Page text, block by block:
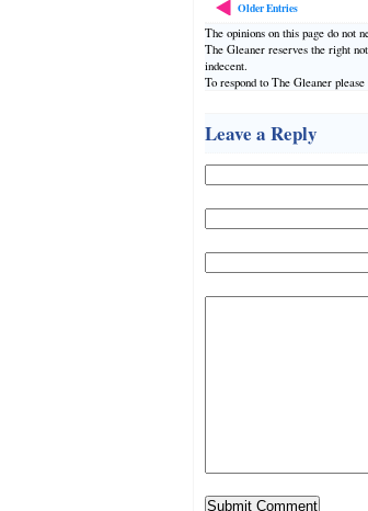
Older Entries
The opinions on this page do not
The Gleaner reserves the right
indecent.
To respond to The Gleaner please
Leave a Reply